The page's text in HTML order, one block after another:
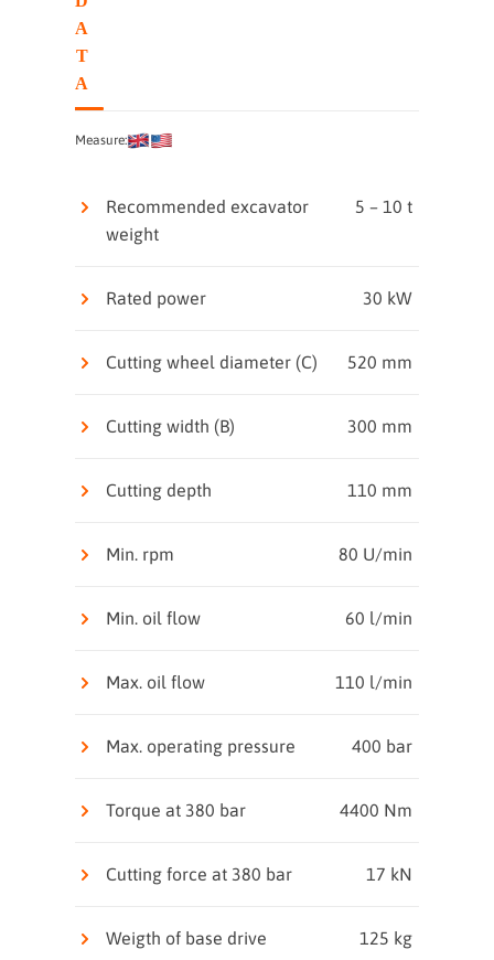
A
T
A
Measure:
Recommended excavator
weight
5 – 10 t
Rated power 30 kW
Cutting wheel diameter (C) 520 mm
Cutting width (B) 300 mm
Cutting depth 110 mm
Min. rpm 80 U/min
Min. oil flow 60 l/min
Max. oil flow 110 l/min
Max. operating pressure 400 bar
Torque at 380 bar 4400 Nm
Cutting force at 380 bar 17 kN
Weigth of base drive 125 kg